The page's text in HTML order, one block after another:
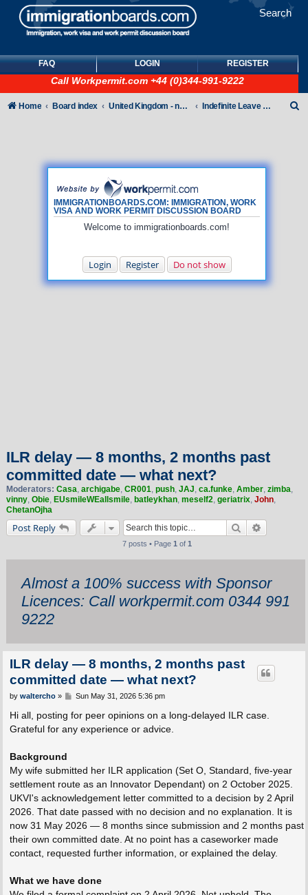
Search
FAQ LOGIN REGISTER
Call Workpermit.com +44 (0)344-991-9222
IMMIGRATIONBOARDS.COM: IMMIGRATION, WORK
VISA AND WORK PERMIT DISCUSSION BOARD
Welcome to immigrationboards.com!
Login Register Do not show
Home Board index United Kingdom - non-Tier Indefinite Leave to Remain
ILR delay — 8 months, 2 months past
committed date — what next?
Moderators: Casa, archigabe, CR001, push, JAJ, ca.funke, Amber, zimba,
vinny, Obie, EUsmileWEallsmile, batleykhan, meself2, geriatrix, John,
ChetanOjha
Post Reply Search
7 posts • Page 1 of 1
Almost a 100% success with Sponsor
Licences: Call workpermit.com 0344 991
9222
ILR delay — 8 months, 2 months past
committed date — what next?
P
s
by waltercho» Sun May 31, 2026 5:36 pm
Hi all, posting for peer opinions on a long-delayed ILR case.
Grateful for any experience or advice.
Background
My wife submitted her ILR application (Set O, Standard, five-year
settlement route as an Innovator Dependant) on 2 October 2025.
UKVI's acknowledgement letter committed to a decision by 2 April
2026. That date passed with no decision and no explanation. It is
now 31 May 2026 — 8 months since submission and 2 months past
their own committed date. At no point has a caseworker made
contact, requested further information, or explained the delay.
What we have done